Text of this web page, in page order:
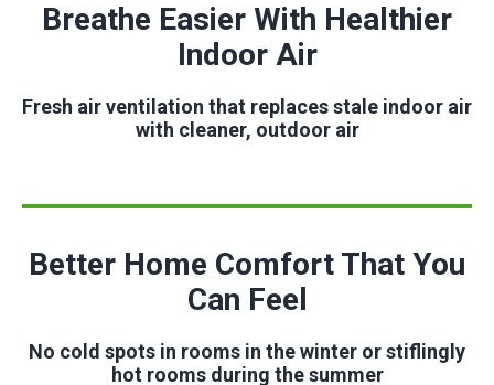
Breathe Easier With Healthier
Indoor Air
Fresh air ventilation that replaces stale indoor air
with cleaner, outdoor air
Better Home Comfort That You
Can Feel
No cold spots in rooms in the winter or stiflingly
hot rooms during the summer